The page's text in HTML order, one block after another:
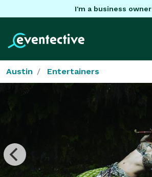
I'm a business owner
Austin Entertainers